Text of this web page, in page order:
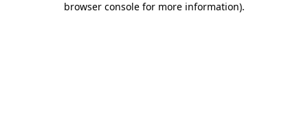
browser console for more information).